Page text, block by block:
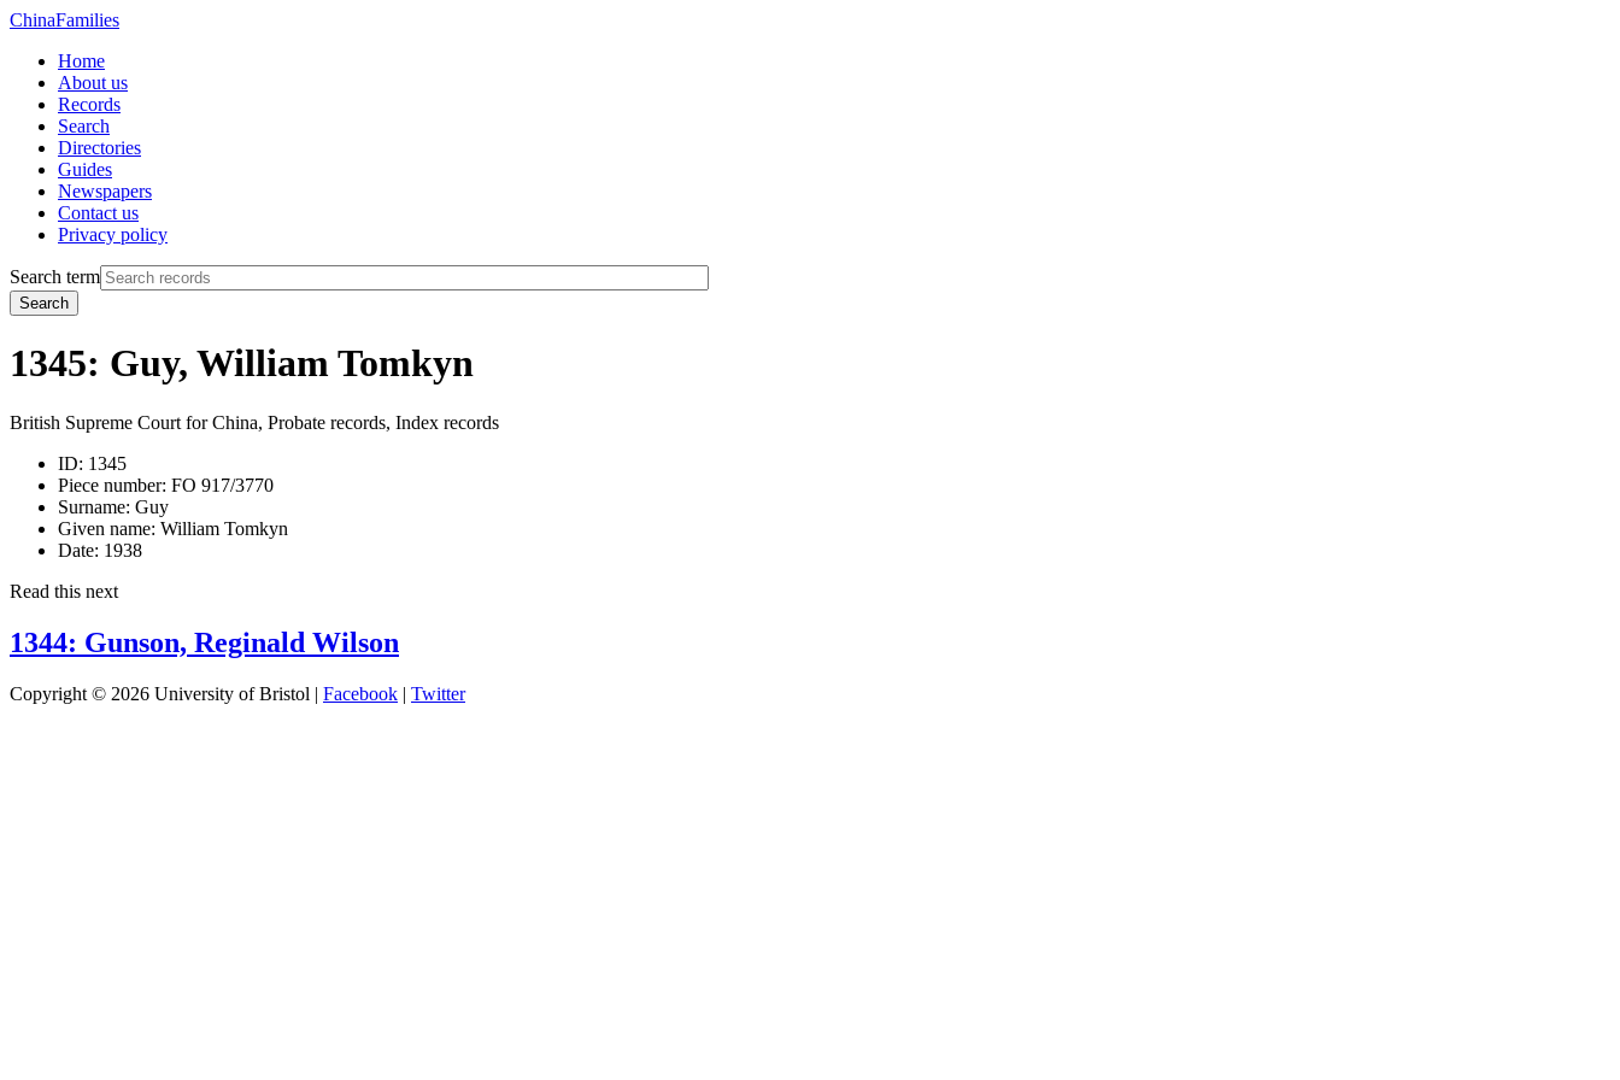
ChinaFamilies
Home
About us
Records
Search
Directories
Guides
Newspapers
Contact us
Privacy policy
Search term
Search
1345: Guy, William Tomkyn
British Supreme Court for China, Probate records, Index records
ID: 1345
Piece number: FO 917/3770
Surname: Guy
Given name: William Tomkyn
Date: 1938
Read this next
1344: Gunson, Reginald Wilson
Copyright © 2026 University of Bristol | Facebook | Twitter